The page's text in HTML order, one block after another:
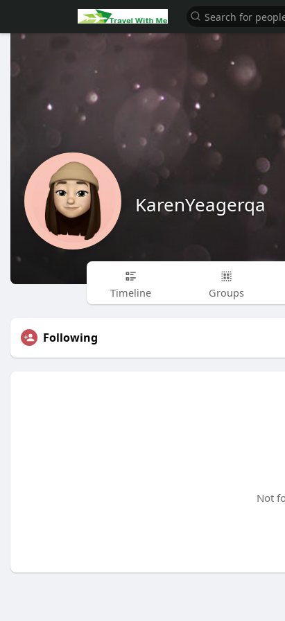
KarenYeagerqa
Timeline Groups
Following
Not